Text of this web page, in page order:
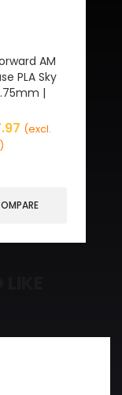
AM
PLA Sky
|
(excl.